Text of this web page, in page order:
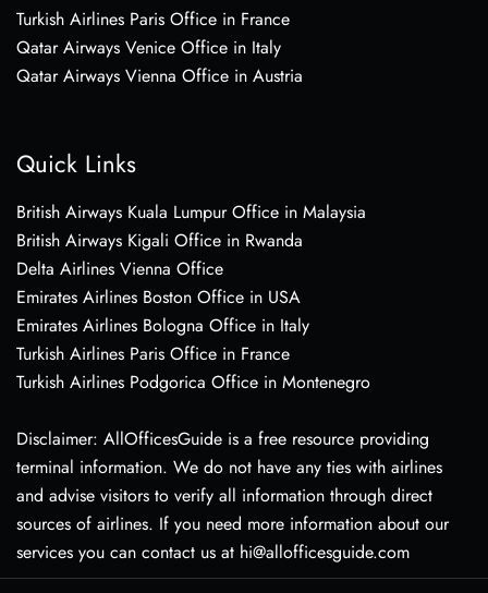
Turkish Airlines Paris Office in France
Qatar Airways Venice Office in Italy
Qatar Airways Vienna Office in Austria
Quick Links
British Airways Kuala Lumpur Office in Malaysia
British Airways Kigali Office in Rwanda
Delta Airlines Vienna Office
Emirates Airlines Boston Office in USA
Emirates Airlines Bologna Office in Italy
Turkish Airlines Paris Office in France
Turkish Airlines Podgorica Office in Montenegro
Disclaimer: AllOfficesGuide is a free resource providing
terminal information. We do not have any ties with airlines
and advise visitors to verify all information through direct
sources of airlines. If you need more information about our
services you can contact us at hi@allofficesguide.com